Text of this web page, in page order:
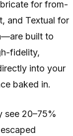
for from-
and Textual for
built to
fidelity,
into your
baked in.
see 20–75%